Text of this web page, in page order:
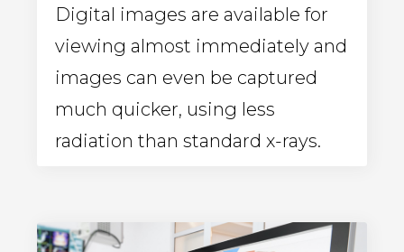
Digital images are available for
viewing almost immediately and
images can even be captured
much quicker, using less
radiation than standard x-rays.